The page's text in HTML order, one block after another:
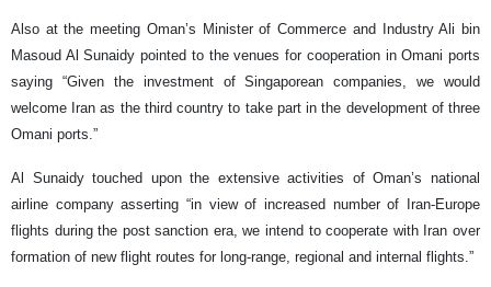
Also at the meeting Oman’s Minister of Commerce and Industry Ali bin
Masoud Al Sunaidy pointed to the venues for cooperation in Omani ports
saying “Given the investment of Singaporean companies, we would
welcome Iran as the third country to take part in the development of three
Omani ports.”
Al Sunaidy touched upon the extensive activities of Oman’s national
airline company asserting “in view of increased number of Iran-Europe
flights during the post sanction era, we intend to cooperate with Iran over
formation of new flight routes for long-range, regional and internal flights.”